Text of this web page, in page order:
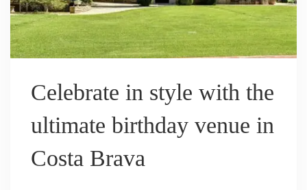
Celebrate in style with the
ultimate birthday venue in
Costa Brava